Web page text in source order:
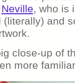
Neville, who is
and
close-up of
more